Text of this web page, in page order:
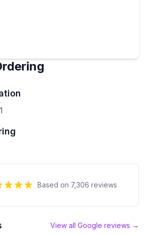
Based on 7,306 reviews
View all Google reviews →